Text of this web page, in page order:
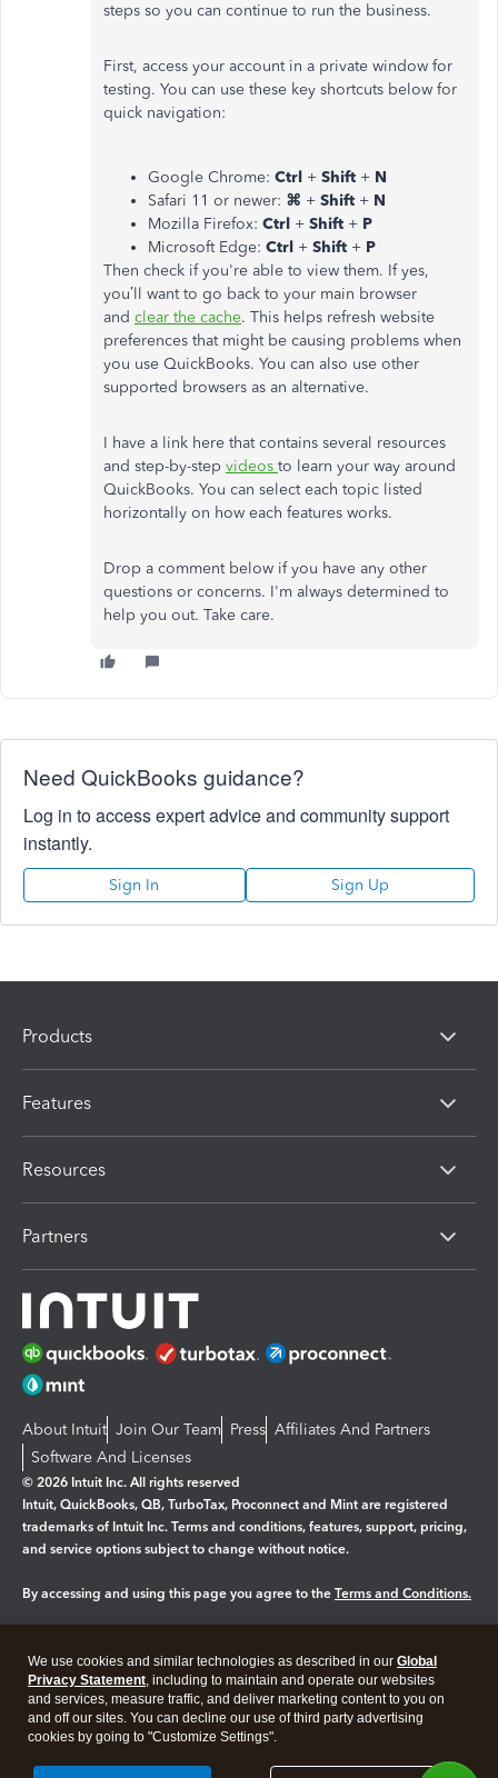
steps so you can continue to run the business.
First, access your account in a private window for
testing. You can use these key shortcuts below for
quick navigation:
Google Chrome: Ctrl + Shift + N
Safari 11 or newer: ⌘ + Shift + N
Mozilla Firefox: Ctrl + Shift + P
Microsoft Edge: Ctrl + Shift + P
Then check if you're able to view them. If yes,
you’ll want to go back to your main browser
and clear the cache. This helps refresh website
preferences that might be causing problems when
you use QuickBooks. You can also use other
supported browsers as an alternative.
I have a link here that contains several resources
and step-by-step videos to learn your way around
QuickBooks. You can select each topic listed
horizontally on how each features works.
Drop a comment below if you have any other
questions or concerns. I'm always determined to
help you out. Take care.
Need QuickBooks guidance?
Log in to access expert advice and community support
instantly.
Sign In Sign Up
Products
Features
Resources
Partners
About Intuit Join Our Team Press Affiliates And Partners
Software And Licenses
© 2026 Intuit Inc. All rights reserved
Intuit, QuickBooks, QB, TurboTax, Proconnect and Mint are registered
trademarks of Intuit Inc. Terms and conditions, features, support, pricing,
and service options subject to change without notice.
By accessing and using this page you agree to the Terms and Conditions.
Legal Privacy Security
We use cookies and similar technologies as described in our Global
Privacy Statement, including to maintain and operate our websites
and services, measure traffic, and deliver marketing content to you on
and off our sites. You can decline our use of third party advertising
cookies by going to "Customize Settings".